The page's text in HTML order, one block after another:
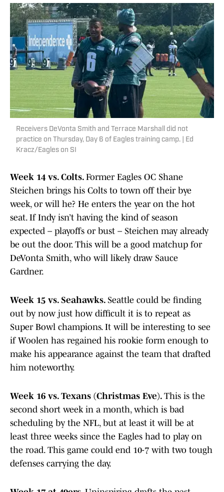
Receivers DeVonta Smith and Terrace Marshall did not
practice on Thursday, Day 6 of Eagles training camp. | Ed
Kracz/Eagles on SI
Week 14 vs. Colts. Former Eagles OC Shane
Steichen brings his Colts to town off their bye
week, or will he? He enters the year on the hot
seat. If Indy isn’t having the kind of season
expected – playoffs or bust – Steichen may already
be out the door. This will be a good matchup for
DeVonta Smith, who will likely draw Sauce
Gardner.
Week 15 vs. Seahawks. Seattle could be finding
out by now just how difficult it is to repeat as
Super Bowl champions. It will be interesting to see
if Woolen has regained his rookie form enough to
make his appearance against the team that drafted
him noteworthy.
Week 16 vs. Texans (Christmas Eve). This is the
second short week in a month, which is bad
scheduling by the NFL, but at least it will be at
least three weeks since the Eagles had to play on
the road. This game could end 10-7 with two tough
defenses carrying the day.